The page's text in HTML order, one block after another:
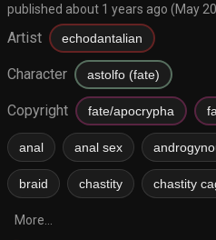
published about 1 years ago (May
Artist echodantalian
Character astolfo (fate)
Copyright fate/apocrypha
anal anal sex
braid chastity chastity
More...